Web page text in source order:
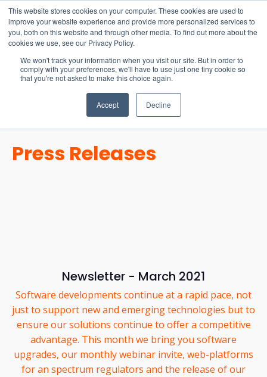
This website stores cookies on your computer. These cookies are used to
improve your website experience and provide more personalized services to
you, both on this website and through other media. To find out more about the
cookies we use, see our Privacy Policy.
We won't track your information when you visit our site. But in order to
comply with your preferences, we'll have to use just one tiny cookie so
that you're not asked to make this choice again.
Accept Decline
15-17 September
EW Live 2026
REGISTER HERE
Press Releases
Newsletter - March 2021
Software developments continue at a rapid pace, not
just to support new and emerging technologies but to
ensure our solutions continue to offer a competitive
advantage. This month we bring you software
upgrades, our monthly webinar invite, web-platforms
for an spectrum regulators and the release of our